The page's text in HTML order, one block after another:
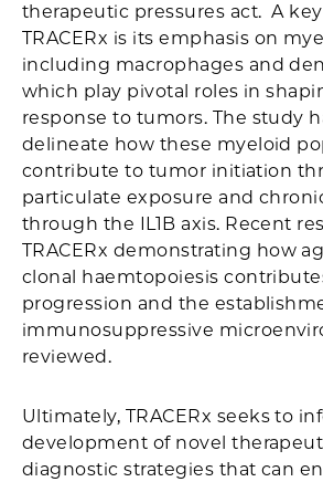
therapeutic pressures act. A
TRACERx is its emphasis on
including macrophages and
which play pivotal roles in
response to tumors. The study
delineate how these myeloid
contribute to tumor initiation
particulate exposure and
through the IL1B axis. Recent
TRACERx demonstrating how
clonal haemtopoiesis
progression and the
immunosuppressive
reviewed.
Ultimately, TRACERx seeks to
development of novel
diagnostic strategies that can